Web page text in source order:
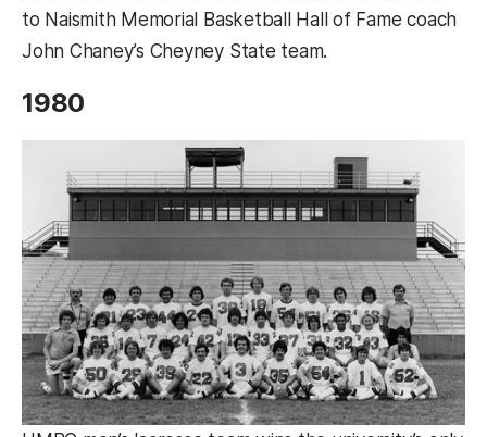
to Naismith Memorial Basketball Hall of Fame coach
John Chaney’s Cheyney State team.
1980